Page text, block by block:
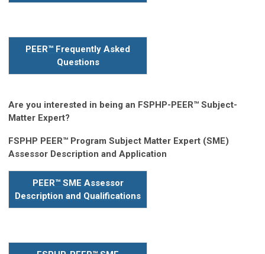
PEER™ Frequently Asked
Questions
Are you interested in being an FSPHP-PEER™ Subject-
Matter Expert?
FSPHP PEER™ Program Subject Matter Expert (SME)
Assessor Description and Application
PEER™ SME Assessor
Description and Qualifications